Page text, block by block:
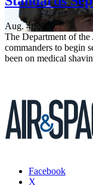
Aug. 4, 2026
The Department of
commanders to begin
been on medical
Facebook
X